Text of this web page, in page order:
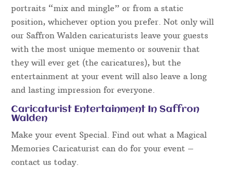
portraits “mix and mingle” or from a static
position, whichever option you prefer. Not only will
our Saffron Walden caricaturists leave your guests
with the most unique memento or souvenir that
they will ever get (the caricatures), but the
entertainment at your event will also leave a long
and lasting impression for everyone.
Caricaturist Entertainment In Saffron
Walden
Make your event Special. Find out what a Magical
Memories Caricaturist can do for your event –
contact us today.